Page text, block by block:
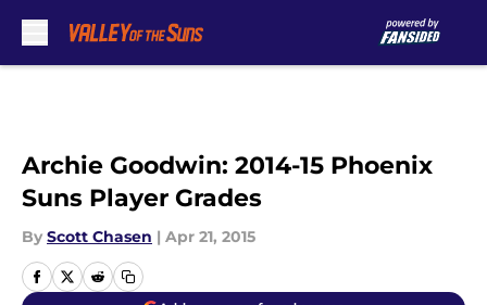
Archie Goodwin: 2014-15 Phoenix
Suns Player Grades
By Scott Chasen | Apr 21, 2015